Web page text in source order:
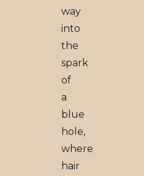
way
into
the
spark
of
a
blue
hole,
where
hair